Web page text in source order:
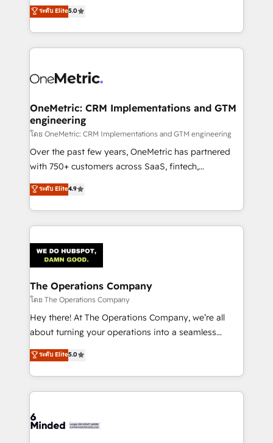
projects • Clients in 30+ industries • Proprietary
technology for integrations • Multilingual team:
processes into a seamless, high-performing revenue
engine. We combine RevOps strategy with deep
technical execution to help teams scale faster—with
cleaner data, smarter automation, and more
Implementation & Migration · Native & Custom
Reporting & Analytics · GTM Architecture · Sales &
Marketing Enablement If you’re ready to elevate
HubSpot from “just your CRM” to your growth
infrastructure—let’s talk.
ระดับ Elite5.0
OneMetric: CRM Implementations and GTM
engineering
โดย OneMetric: CRM Implementations and GTM engineering
Over the past few years, OneMetric has partnered
with 750+ customers across SaaS, fintech,
healthcare, real estate, and other industries. With
150+ HubSpot-certified experts, we deliver scalable
solutions to complex GTM and RevOps challenges.
Our Expertise 🔹 Onboarding & Implementation:
tailored to your GTM motion. 🔹 Migrations:
Accredited HubSpot Partner, ensuring migration
from other CRMs to HubSpot without data loss or
downtime. 🔹 RevOps Strategy: Align teams,
processes, and data to drive revenue efficiency. 🔹
Integrations: Connect HubSpot with your tech stack
tailored apps, workflows, and configurations. We are
SOC 2 Type II and ISO 27001 certified, reinforcing
OneMetric that matters most: revenue.
ระดับ Elite4.9
The Operations Company
โดย The Operations Company
Hey there! At The Operations Company, we’re all
about turning your operations into a seamless
experience that powers real results. We specialize in
transforming complex systems into efficient,
scalable solutions that work across your entire
organization. We’re a unique blend of deep HubSpot
operational know-how. We know that no two
ระดับ Elite5.0